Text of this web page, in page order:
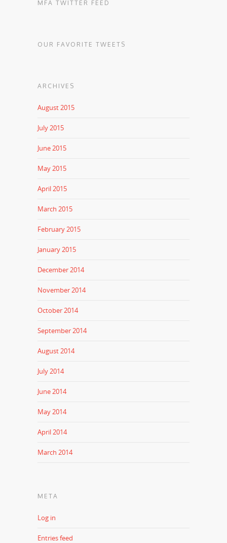
MFA TWITTER FEED
OUR FAVORITE TWEETS
ARCHIVES
August 2015
July 2015
June 2015
May 2015
April 2015
March 2015
February 2015
January 2015
December 2014
November 2014
October 2014
September 2014
August 2014
July 2014
June 2014
May 2014
April 2014
March 2014
META
Log in
Entries feed